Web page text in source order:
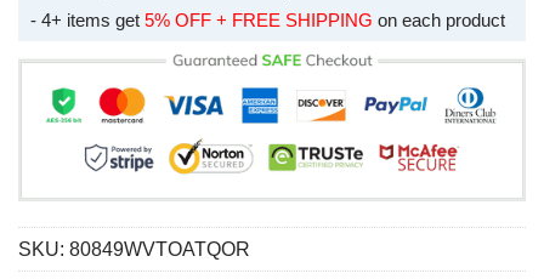
- 4+ items get 5% OFF + FREE SHIPPING on each product
SKU: 80849WVTOATQOR